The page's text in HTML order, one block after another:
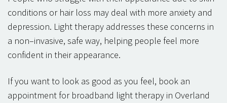
conditions or hair loss may deal with more anxiety and
depression. Light therapy addresses these concerns in
a non–invasive, safe way, helping people feel more
confident in their appearance.
If you want to look as good as you feel, book an
appointment for broadband light therapy in Overland